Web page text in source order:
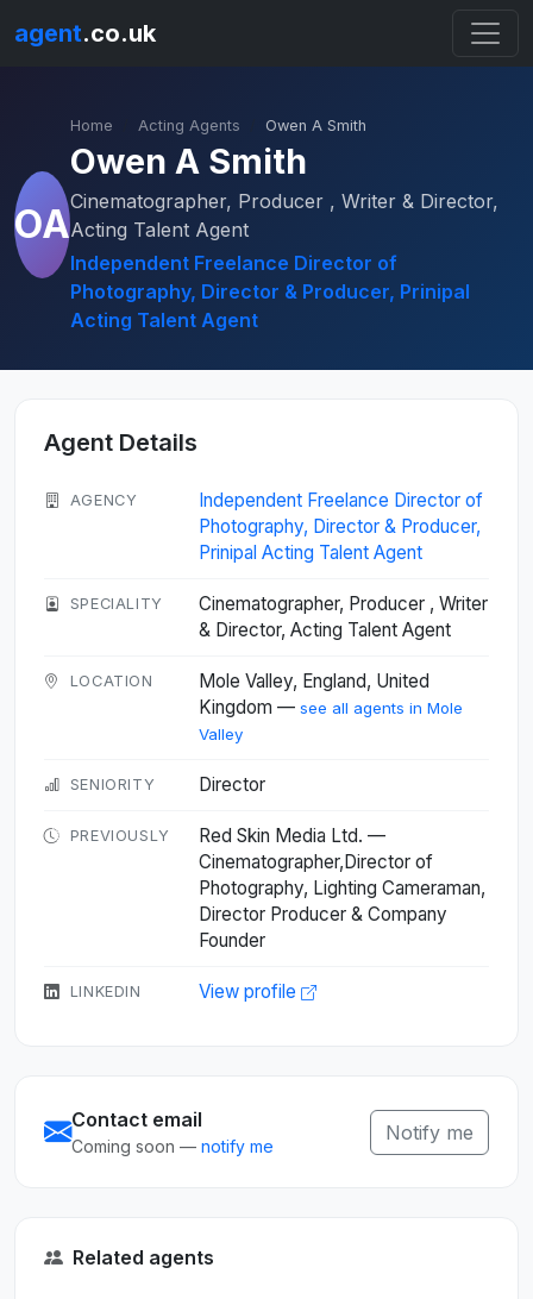
agent.co.uk
OA
Home Acting Agents Owen A Smith
Owen A Smith
Cinematographer, Producer , Writer & Director,
Acting Talent Agent
Independent Freelance Director of
Photography, Director & Producer, Prinipal
Acting Talent Agent
Agent Details
AGENCY
Independent Freelance Director of
Photography, Director & Producer,
Prinipal Acting Talent Agent
SPECIALITY
Cinematographer, Producer , Writer
& Director, Acting Talent Agent
LOCATION
Mole Valley, England, United
Kingdom — see all agents in Mole
Valley
SENIORITY Director
PREVIOUSLY
Red Skin Media Ltd. —
Cinematographer,Director of
Photography, Lighting Cameraman,
Director Producer & Company
Founder
LINKEDIN View profile
Contact email
Coming soon — notify me
Notify me
Related agents